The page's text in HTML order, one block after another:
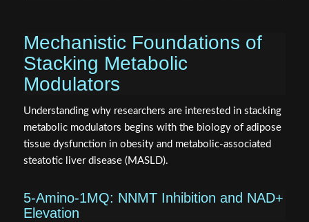
Mechanistic Foundations of
Stacking Metabolic
Modulators
Understanding why researchers are interested in stacking
metabolic modulators begins with the biology of adipose
tissue dysfunction in obesity and metabolic-associated
steatotic liver disease (MASLD).
5-Amino-1MQ: NNMT Inhibition and NAD+
Elevation